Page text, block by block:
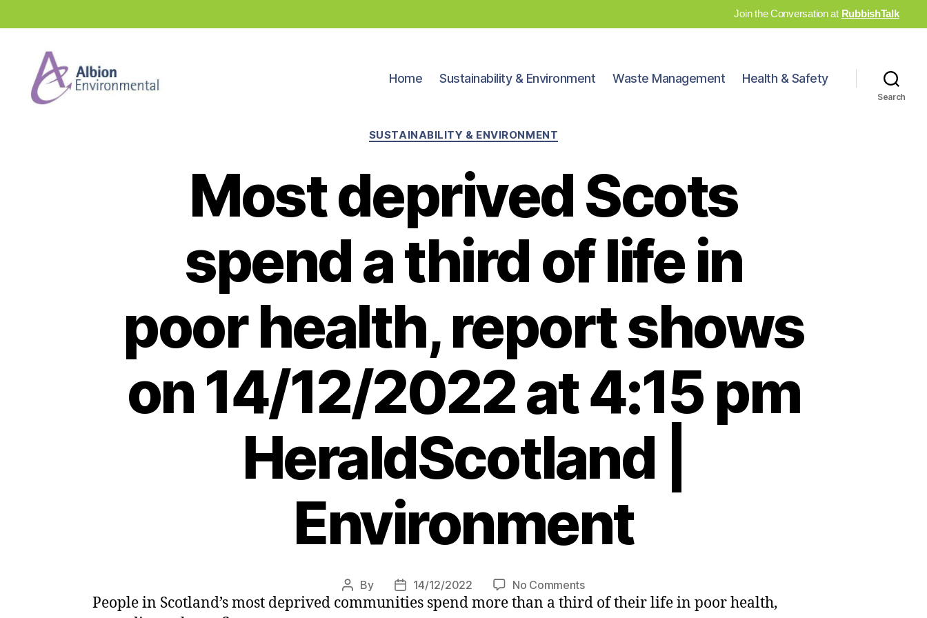
Join the Conversation at RubbishTalk
Home Sustainability & Environment Waste Management Health & Safety
Search
Categories
SUSTAINABILITY & ENVIRONMENT
Most deprived Scots
spend a third of life in
poor health, report shows
on 14/12/2022 at 4:15 pm
HeraldScotland |
Environment
Post
author
By
Post
date
14/12/2022 No Commentson
Most
People in Scotland’s most deprived communities spend more than a third of their life in poor health,